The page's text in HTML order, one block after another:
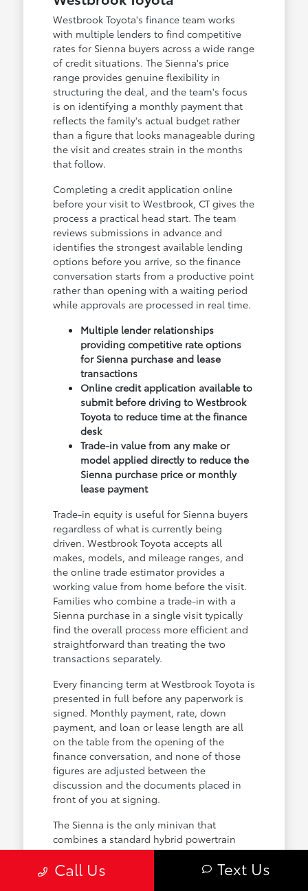
Westbrook Toyota's finance team works
with multiple lenders to find competitive
rates for Sienna buyers across a wide range
of credit situations. The Sienna's price
range provides genuine flexibility in
structuring the deal, and the team's focus
is on identifying a monthly payment that
reflects the family's actual budget rather
than a figure that looks manageable during
the visit and creates strain in the months
that follow.
Completing a credit application online
before your visit to Westbrook, CT gives the
process a practical head start. The team
reviews submissions in advance and
identifies the strongest available lending
options before you arrive, so the finance
conversation starts from a productive point
rather than opening with a waiting period
while approvals are processed in real time.
Multiple lender relationships
providing competitive rate options
for Sienna purchase and lease
transactions
Online credit application available to
submit before driving to Westbrook
Toyota to reduce time at the finance
desk
Trade-in value from any make or
model applied directly to reduce the
Sienna purchase price or monthly
lease payment
Trade-in equity is useful for Sienna buyers
regardless of what is currently being
driven. Westbrook Toyota accepts all
makes, models, and mileage ranges, and
the online trade estimator provides a
working value from home before the visit.
Families who combine a trade-in with a
Sienna purchase in a single visit typically
find the overall process more efficient and
straightforward than treating the two
transactions separately.
Every financing term at Westbrook Toyota is
presented in full before any paperwork is
signed. Monthly payment, rate, down
payment, and loan or lease length are all
on the table from the opening of the
finance conversation, and none of those
figures are adjusted between the
discussion and the documents placed in
front of you at signing.
The Sienna is the only minivan that
combines a standard hybrid powertrain
with available all-wheel drive, and for
Connecticut families that combination
Call Us Text Us